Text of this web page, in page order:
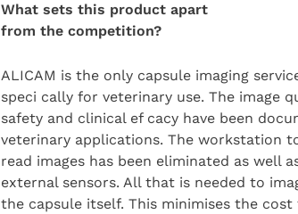
What sets this product apart
from the competition?
ALICAM is the only capsule imaging
speci cally for veterinary use. The image
safety and clinical ef cacy have been
veterinary applications. The workstation
read images has been eliminated as well
external sensors. All that is needed to
the capsule itself. This minimises the